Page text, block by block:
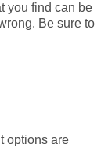
you find can be
Be sure to
options are